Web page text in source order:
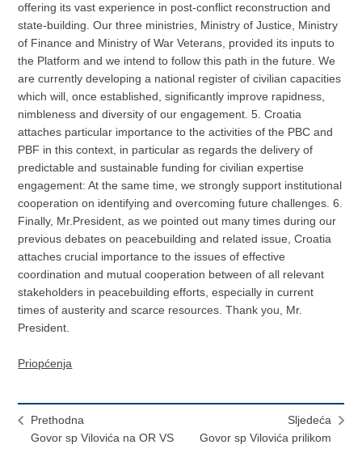
offering its vast experience in post-conflict reconstruction and
state-building. Our three ministries, Ministry of Justice, Ministry
of Finance and Ministry of War Veterans, provided its inputs to
the Platform and we intend to follow this path in the future. We
are currently developing a national register of civilian capacities
which will, once established, significantly improve rapidness,
nimbleness and diversity of our engagement. 5. Croatia
attaches particular importance to the activities of the PBC and
PBF in this context, in particular as regards the delivery of
predictable and sustainable funding for civilian expertise
engagement: At the same time, we strongly support institutional
cooperation on identifying and overcoming future challenges. 6.
Finally, Mr.President, as we pointed out many times during our
previous debates on peacebuilding and related issue, Croatia
attaches crucial importance to the issues of effective
coordination and mutual cooperation between of all relevant
stakeholders in peacebuilding efforts, especially in current
times of austerity and scarce resources. Thank you, Mr.
President.
Priopćenja
Prethodna
Govor sp Vilovića na OR VS
Sljedeća
Govor sp Vilovića prilikom